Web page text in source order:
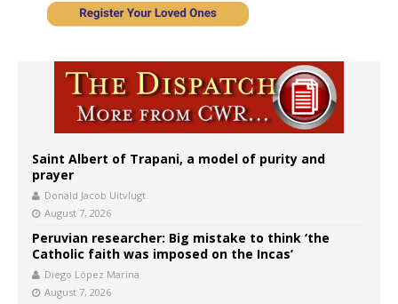
Saint Albert of Trapani, a model of purity and
prayer
Donald Jacob Uitvlugt
August 7, 2026
Peruvian researcher: Big mistake to think ‘the
Catholic faith was imposed on the Incas’
Diego López Marina
August 7, 2026